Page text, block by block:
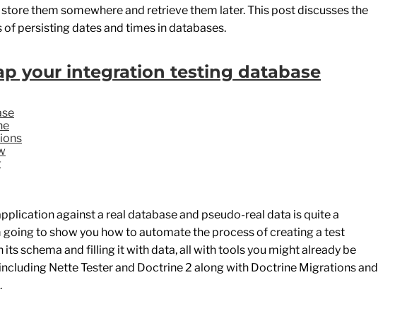
them somewhere and retrieve them later. This post discusses the
persisting dates and times in databases.
your integration testing database
against a real database and pseudo-real data is quite a
going to show you how to automate the process of creating a test
its schema and filling it with data, all with tools you might already be
Nette Tester and Doctrine 2 along with Doctrine Migrations and